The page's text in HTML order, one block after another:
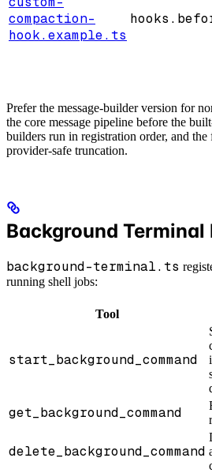
compaction-
hook.example.ts
Prefer the message-builder version for
the core message pipeline before the
builders run in registration order, and the
provider-safe truncation.
Background Terminal
background-terminal.ts
running shell jobs:
Tool
start_background_command
get_background_command
delete_background_command